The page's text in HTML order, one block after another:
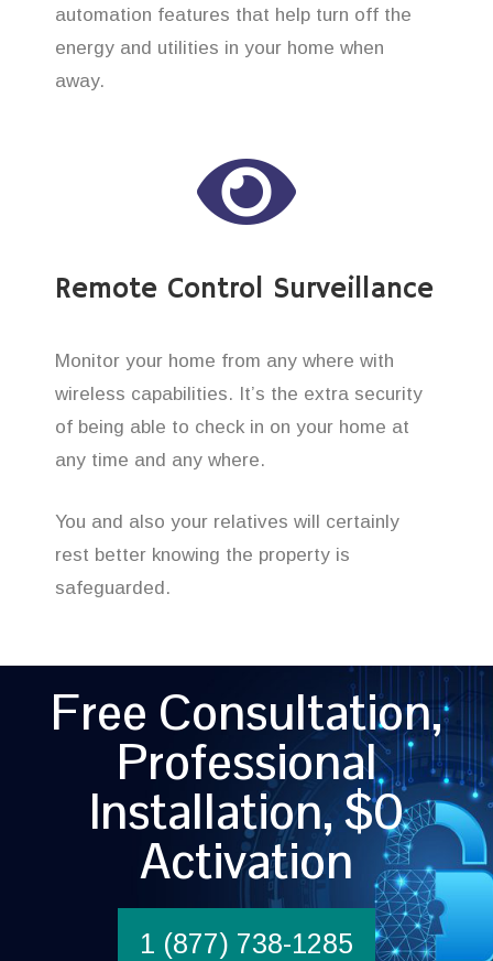
automation features that help turn off the
energy and utilities in your home when
away.
Remote Control Surveillance
Monitor your home from any where with
wireless capabilities. It’s the extra security
of being able to check in on your home at
any time and any where.
You and also your relatives will certainly
rest better knowing the property is
safeguarded.
Free Consultation,
Professional
Installation, $0
Activation
1 (877) 738-1285